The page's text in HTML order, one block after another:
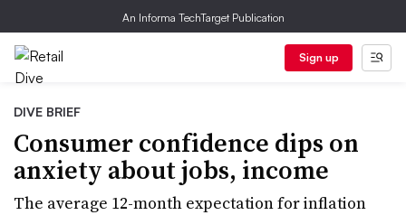
An Informa TechTarget Publication
Sign up
DIVE BRIEF
Consumer confidence dips on
anxiety about jobs, income
The average 12-month expectation for inflation